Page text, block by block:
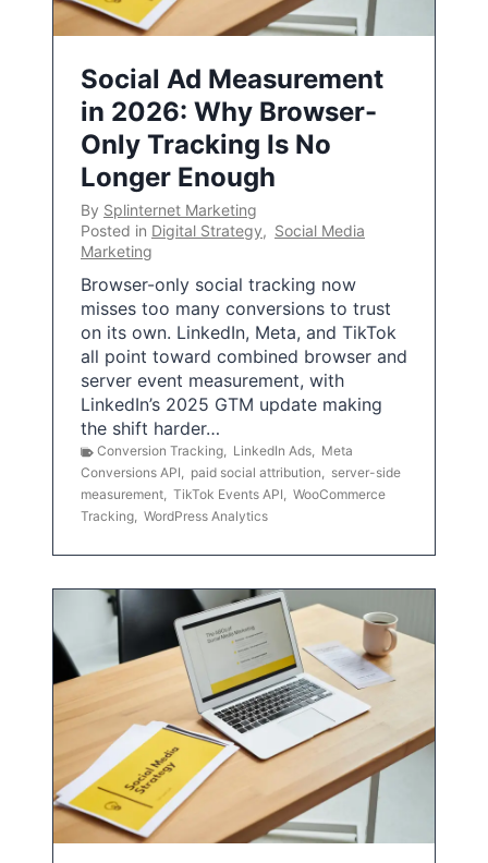
Social Ad Measurement
in 2026: Why Browser-
Only Tracking Is No
Longer Enough
By Splinternet Marketing
Posted in Digital Strategy, Social Media
Marketing
Browser-only social tracking now
misses too many conversions to trust
on its own. LinkedIn, Meta, and TikTok
all point toward combined browser and
server event measurement, with
LinkedIn’s 2025 GTM update making
the shift harder…
Conversion Tracking, LinkedIn Ads, Meta
Conversions API, paid social attribution, server-side
measurement, TikTok Events API, WooCommerce
Tracking, WordPress Analytics